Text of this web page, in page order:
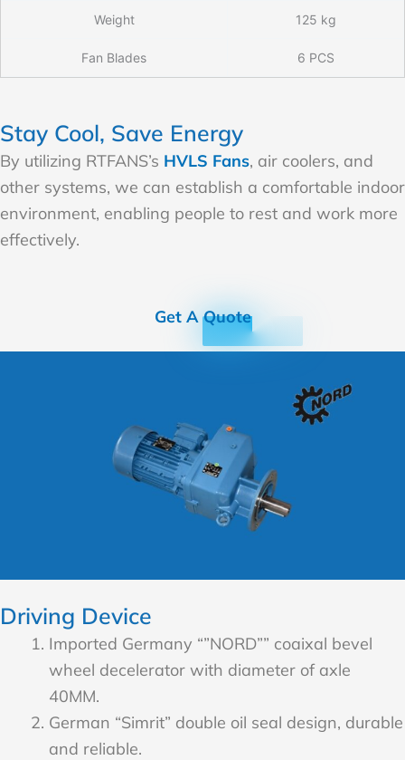
Weight 125 kg
Fan Blades 6 PCS
Stay Cool, Save Energy
By utilizing RTFANS’s HVLS Fans, air coolers, and
other systems, we can establish a comfortable indoor
environment, enabling people to rest and work more
effectively.
Get A Quote
Driving Device
Imported Germany “”NORD”” coaixal bevel
wheel decelerator with diameter of axle
40MM.
German “Simrit” double oil seal design, durable
and reliable.